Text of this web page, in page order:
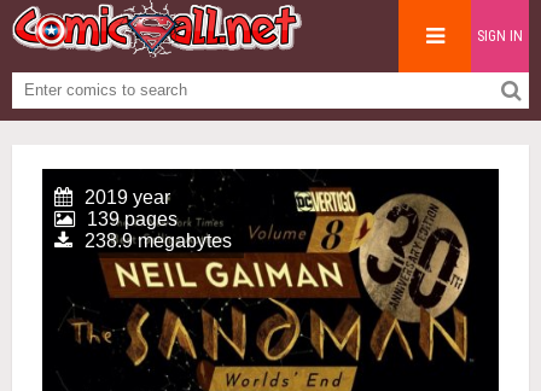
SIGN IN
2019 year
139 pages
238.9 megabytes